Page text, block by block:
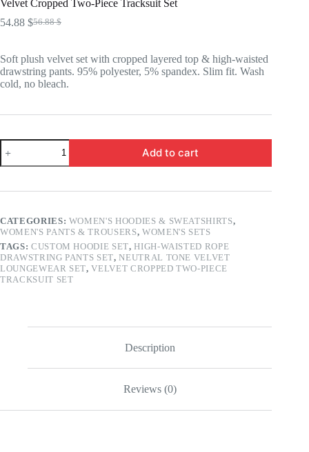
Velvet Cropped Two-Piece Tracksuit Set
56.88$
Original
56.88 $.
54.88 $Current
54.88 $.
Soft plush velvet set with cropped layered top & high-waisted
drawstring pants. 95% polyester, 5% spandex. Slim fit. Wash
cold, no bleach.
Velvet
Cropped
Two-
Tracksuit
Add to cart
CATEGORIES: WOMEN'S HOODIES & SWEATSHIRTS,
WOMEN'S PANTS & TROUSERS, WOMEN'S SETS
TAGS: CUSTOM HOODIE SET,HIGH-WAISTED ROPE
DRAWSTRING PANTS SET,NEUTRAL TONE VELVET
LOUNGEWEAR SET,VELVET CROPPED TWO-PIECE
TRACKSUIT SET
Description
Reviews (0)